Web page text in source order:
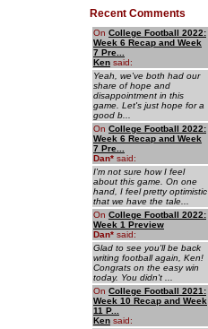
Recent Comments
On College Football 2022:
Week 6 Recap and Week
7 Pre...
Ken said:
Yeah, we've both had our
share of hope and
disappointment in this
game. Let's just hope for a
good b...
On College Football 2022:
Week 6 Recap and Week
7 Pre...
Dan* said:
I'm not sure how I feel
about this game. On one
hand, I feel pretty optimistic
that we have the tale...
On College Football 2022:
Week 1 Preview
Dan* said:
Glad to see you'll be back
writing football again, Ken!
Congrats on the easy win
today. You didn't ...
On College Football 2021:
Week 10 Recap and Week
11 P...
Ken said: